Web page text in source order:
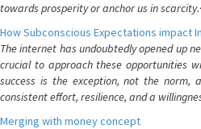
towards prosperity or anchor us in
How Subconscious Expectations impact
The internet has undoubtedly opened up
crucial to approach these opportunities
success is the exception, not the norm,
consistent effort, resilience, and a
Merging with money concept